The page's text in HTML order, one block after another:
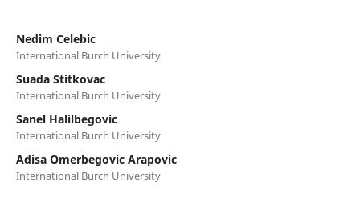
Nedim Celebic
International Burch University
Suada Stitkovac
International Burch University
Sanel Halilbegovic
International Burch University
Adisa Omerbegovic Arapovic
International Burch University